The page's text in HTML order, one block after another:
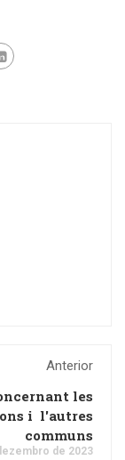
Anterior
les
i l'autres
communs
de 2023